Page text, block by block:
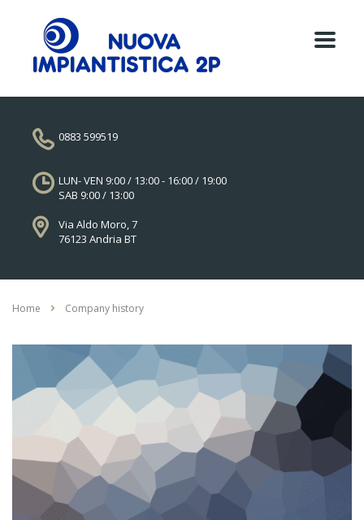
0883 599519
LUN- VEN 9:00 / 13:00 - 16:00 / 19:00
SAB 9:00 / 13:00
Via Aldo Moro, 7
76123 Andria BT
Home Company history